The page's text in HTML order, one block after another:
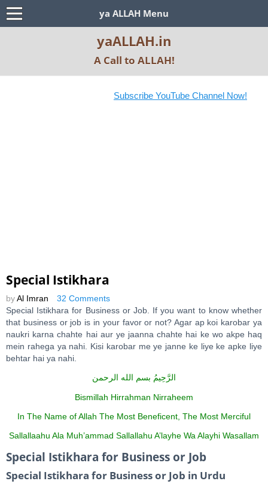
ya ALLAH Menu
yaALLAH.in
A Call to ALLAH!
Subscribe YouTube Channel Now!
Special Istikhara
by Al Imran
32 Comments
Special Istikhara for Business or Job. If you want to know whether
that business or job is in your favor or not? Agar ap koi karobar ya
naukri karna chahte hai aur ye jaanna chahte hai ke wo akpe haq
mein rahega ya nahi. Kisi karobar me ye janne ke liye ke apke liye
behtar hai ya nahi.
بسم الله الرحمن الرَّحِيمُ
Bismillah Hirrahman Nirraheem
In The Name of Allah The Most Beneficent, The Most Merciful
Sallallaahu Ala Muh’ammad Sallallahu A’layhe Wa Alayhi Wasallam
Special Istikhara for Business or Job
Special Istikhara for Business or Job in Urdu